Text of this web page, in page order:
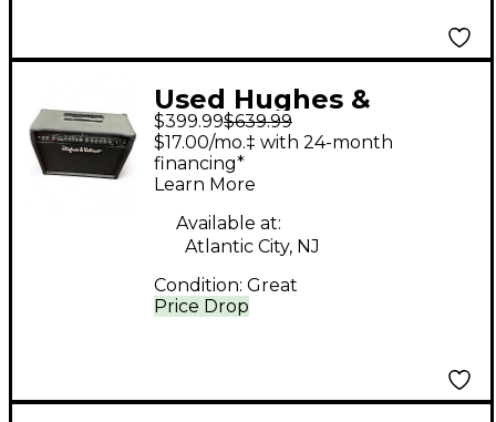
Used Hughes &
Kettner Switchblade
100C 2x12 100W Guitar
Combo Amp
$399.99$639.99
Price Drop
$17.00/mo.‡ with 24-month
financing*
Learn More
Available at:
Atlantic City, NJ
Condition: Great